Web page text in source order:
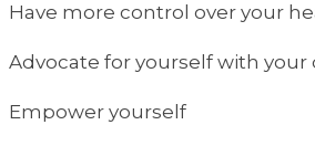
Have more control over your
Advocate for yourself with your
Empower yourself